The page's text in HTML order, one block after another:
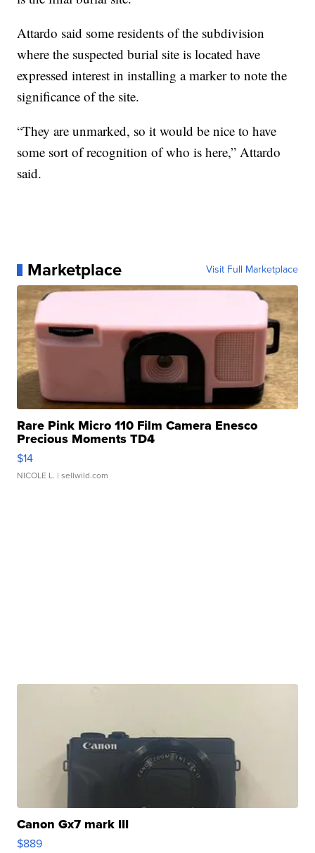
Attardo said some residents of the subdivision
where the suspected burial site is located have
expressed interest in installing a marker to note the
significance of the site.
“They are unmarked, so it would be nice to have
some sort of recognition of who is here,” Attardo
said.
Marketplace Visit Full Marketplace
Rare Pink Micro 110 Film Camera Enesco
Precious Moments TD4
$14
NICOLE L. | sellwild.com
Canon Gx7 mark III
$889